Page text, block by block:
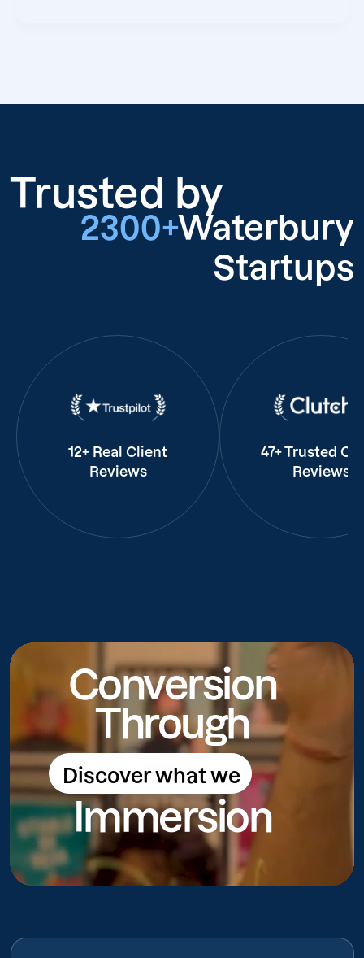
Trusted by
2300+Waterbury
Startups
12+ Real Client
Reviews
47+ Trusted
Reviews
Conversion
Through
Discover what we
do
Discover what we do
Immersion